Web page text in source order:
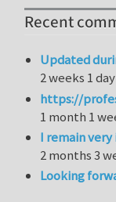
Recent
Updated
2 weeks 1
https://
1 month 1
I remain
2 months 3
Looking